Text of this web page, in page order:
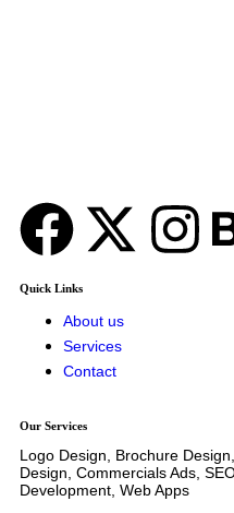
Quick Links
About us
Services
Contact
Our Services
Logo Design, Brochure
Design, Commercials Ads,
Development, Web Apps